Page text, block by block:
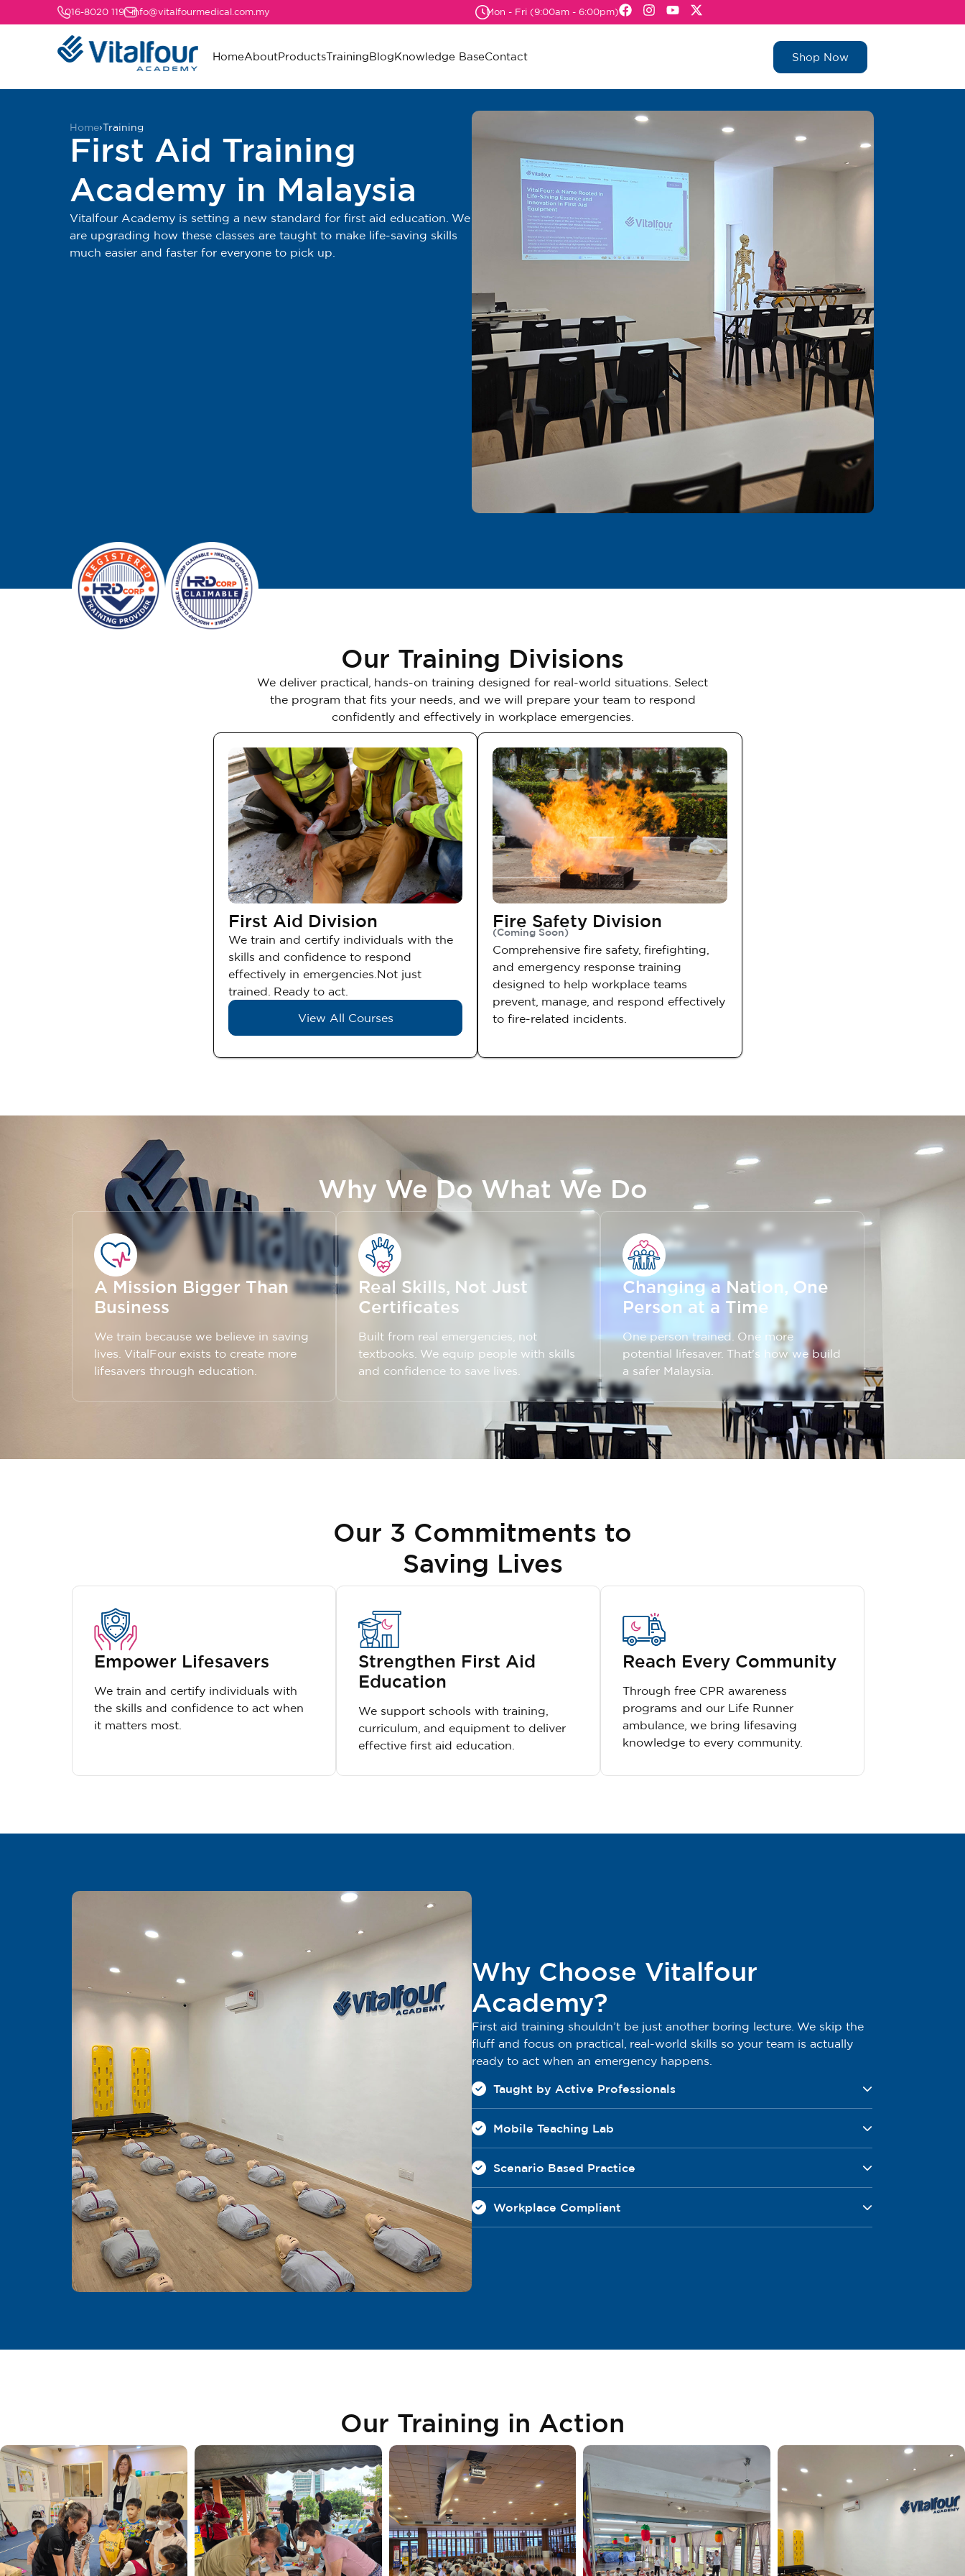
016-8020 119 info@vitalfourmedical.com.my Mon - Fri (9:00am - 6:00pm)
HomeAboutProductsTrainingBlogKnowledge BaseContact Shop Now
Home›Training
First Aid Training
Academy in Malaysia
Vitalfour Academy is setting a new standard for first aid education. We
are upgrading how these classes are taught to make life-saving skills
much easier and faster for everyone to pick up.
Our Training Divisions
We deliver practical, hands-on training designed for real-world situations. Select
the program that fits your needs, and we will prepare your team to respond
confidently and effectively in workplace emergencies.
First Aid Division
We train and certify individuals with the
skills and confidence to respond
effectively in emergencies.Not just
trained. Ready to act.
View All Courses
Fire Safety Division
(Coming Soon)
Comprehensive fire safety, firefighting,
and emergency response training
designed to help workplace teams
prevent, manage, and respond effectively
to fire-related incidents.
Why We Do What We Do
A Mission Bigger Than
Business
We train because we believe in saving
lives. VitalFour exists to create more
lifesavers through education.
Real Skills, Not Just
Certificates
Built from real emergencies, not
textbooks. We equip people with skills
and confidence to save lives.
Changing a Nation, One
Person at a Time
One person trained. One more
potential lifesaver. That's how we build
a safer Malaysia.
Our 3 Commitments to
Saving Lives
Empower Lifesavers
We train and certify individuals with
the skills and confidence to act when
it matters most.
Strengthen First Aid
Education
We support schools with training,
curriculum, and equipment to deliver
effective first aid education.
Reach Every Community
Through free CPR awareness
programs and our Life Runner
ambulance, we bring lifesaving
knowledge to every community.
Why Choose Vitalfour
Academy?
First aid training shouldn’t be just another boring lecture. We skip the
fluff and focus on practical, real-world skills so your team is actually
ready to act when an emergency happens.
Taught by Active Professionals
Mobile Teaching Lab
Scenario Based Practice
Workplace Compliant
Our Training in Action